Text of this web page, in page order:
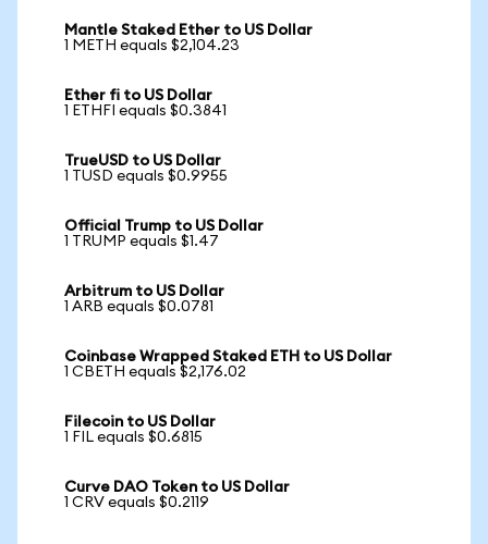
Mantle Staked Ether to US Dollar
1 METH equals $2,104.23
Ether fi to US Dollar
1 ETHFI equals $0.3841
TrueUSD to US Dollar
1 TUSD equals $0.9955
Official Trump to US Dollar
1 TRUMP equals $1.47
Arbitrum to US Dollar
1 ARB equals $0.0781
Coinbase Wrapped Staked ETH to US Dollar
1 CBETH equals $2,176.02
Filecoin to US Dollar
1 FIL equals $0.6815
Curve DAO Token to US Dollar
1 CRV equals $0.2119